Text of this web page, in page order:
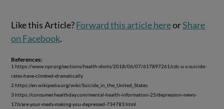
Like this Article?Forward this article hereorShare
on Facebook.
References:
1 https://www.npr.org/sections/health-shots/2018/06/07/617897261/cdc-u-s-suicide-
rates-have-climbed-dramatically
2 https://en.wikipedia.org/wiki/Suicide_in_the_United_States
3 https://consumer.healthday.com/mental-health-information-25/depression-news-
176/are-your-meds-making-you-depressed-734783.html